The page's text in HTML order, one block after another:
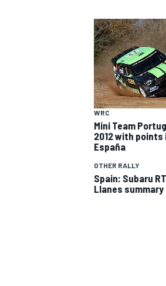
INDYCAR
SUPERCARS
WRC
Mini Team
2012 with points
España
OTHER RALLY
Spain: Subaru
Llanes summary